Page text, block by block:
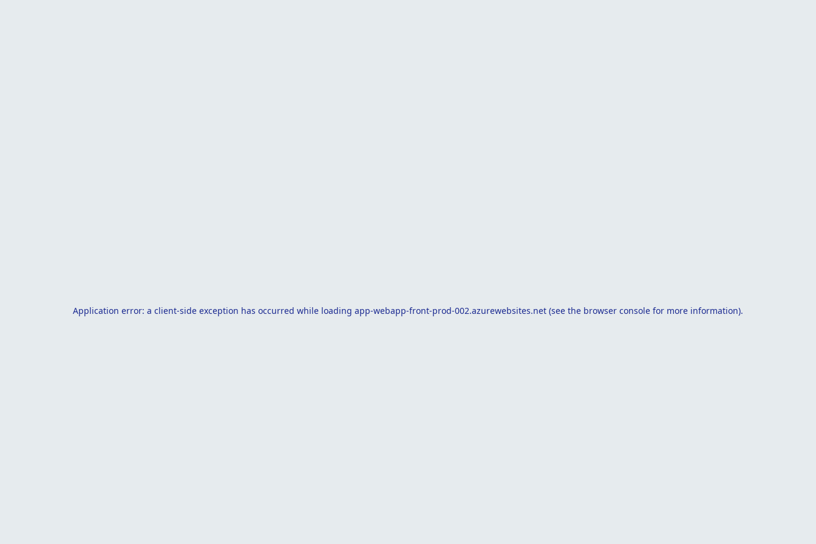
Application error: a client-side exception has occurred while loading app-webapp-front-prod-002.azurewebsites.net (see the browser console for more information).